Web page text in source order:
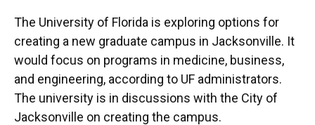
The University of Florida is exploring options for
creating a new graduate campus in Jacksonville. It
would focus on programs in medicine, business,
and engineering, according to UF administrators.
The university is in discussions with the City of
Jacksonville on creating the campus.